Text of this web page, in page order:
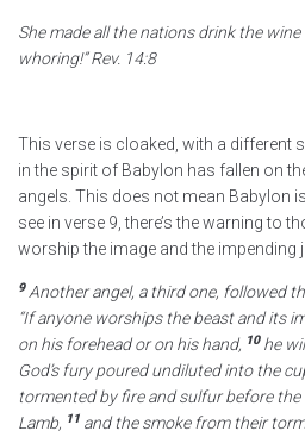
She made all the nations drink the wine
whoring!”Rev. 14:8
This verse is cloaked, with a different
in the spirit of Babylon has fallen on
angels. This does not mean Babylon
see in verse 9, there’s the warning to
worship the image and the impending
9 Another angel, a third one, followed
“If anyone worships the beast and its
on his forehead or on his hand, 10 he
God’s fury poured undiluted into the
tormented by fire and sulfur before
Lamb, 11 and the smoke from their